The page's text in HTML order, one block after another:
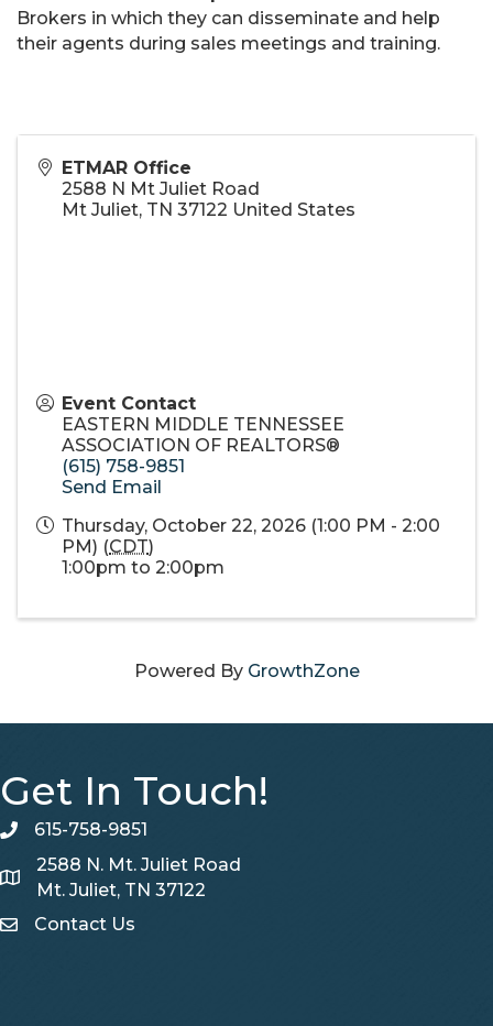
Brokers in which they can disseminate and help
their agents during sales meetings and training.
ETMAR Office
2588 N Mt Juliet Road
Mt Juliet, TN 37122 United States
Event Contact
EASTERN MIDDLE TENNESSEE
ASSOCIATION OF REALTORS®
(615) 758-9851
Send Email
Thursday, October 22, 2026 (1:00 PM - 2:00
PM) (CDT)
1:00pm to 2:00pm
Powered By GrowthZone
Get In Touch!
telephone
615-758-9851
Map
2588 N. Mt. Juliet Road
Mt. Juliet, TN 37122
Contact Us
Contact Us